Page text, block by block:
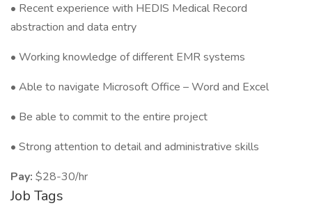
• Recent experience with HEDIS Medical Record
abstraction and data entry
• Working knowledge of different EMR systems
• Able to navigate Microsoft Office – Word and Excel
• Be able to commit to the entire project
• Strong attention to detail and administrative skills
Pay: $28-30/hr
Job Tags